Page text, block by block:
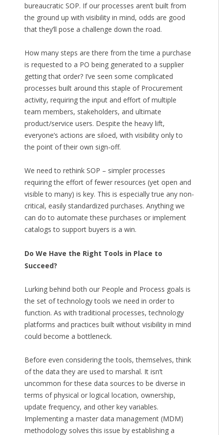
bureaucratic SOP. If our processes aren’t built from
the ground up with visibility in mind, odds are good
that they’ll pose a challenge down the road.
How many steps are there from the time a purchase
is requested to a PO being generated to a supplier
getting that order? I’ve seen some complicated
processes built around this staple of Procurement
activity, requiring the input and effort of multiple
team members, stakeholders, and ultimate
product/service users. Despite the heavy lift,
everyone’s actions are siloed, with visibility only to
the point of their own sign-off.
We need to rethink SOP – simpler processes
requiring the effort of fewer resources (yet open and
visible to many) is key. This is especially true any non-
critical, easily standardized purchases. Anything we
can do to automate these purchases or implement
catalogs to support buyers is a win.
Do We Have the Right Tools in Place to
Succeed?
Lurking behind both our People and Process goals is
the set of technology tools we need in order to
function. As with traditional processes, technology
platforms and practices built without visibility in mind
could become a bottleneck.
Before even considering the tools, themselves, think
of the data they are used to marshal. It isn’t
uncommon for these data sources to be diverse in
terms of physical or logical location, ownership,
update frequency, and other key variables.
Implementing a master data management (MDM)
methodology solves this issue by establishing a